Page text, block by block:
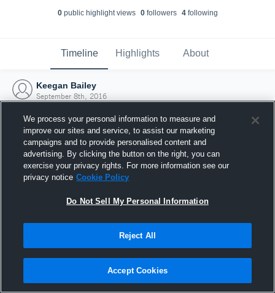
0public highlight views 0followers 4following
Timeline Highlights About
Keegan Bailey
September 8th, 2016
Joined Hudl
8 September 2016
We process your personal information to measure and
improve our sites and service, to assist our marketing
campaigns and to provide personalised content and
advertising. By clicking the button on the right, you can
exercise your privacy rights. For more information see our
privacy notice Cookie Policy
Do Not Sell My Personal Information
Reject All
Accept Cookies